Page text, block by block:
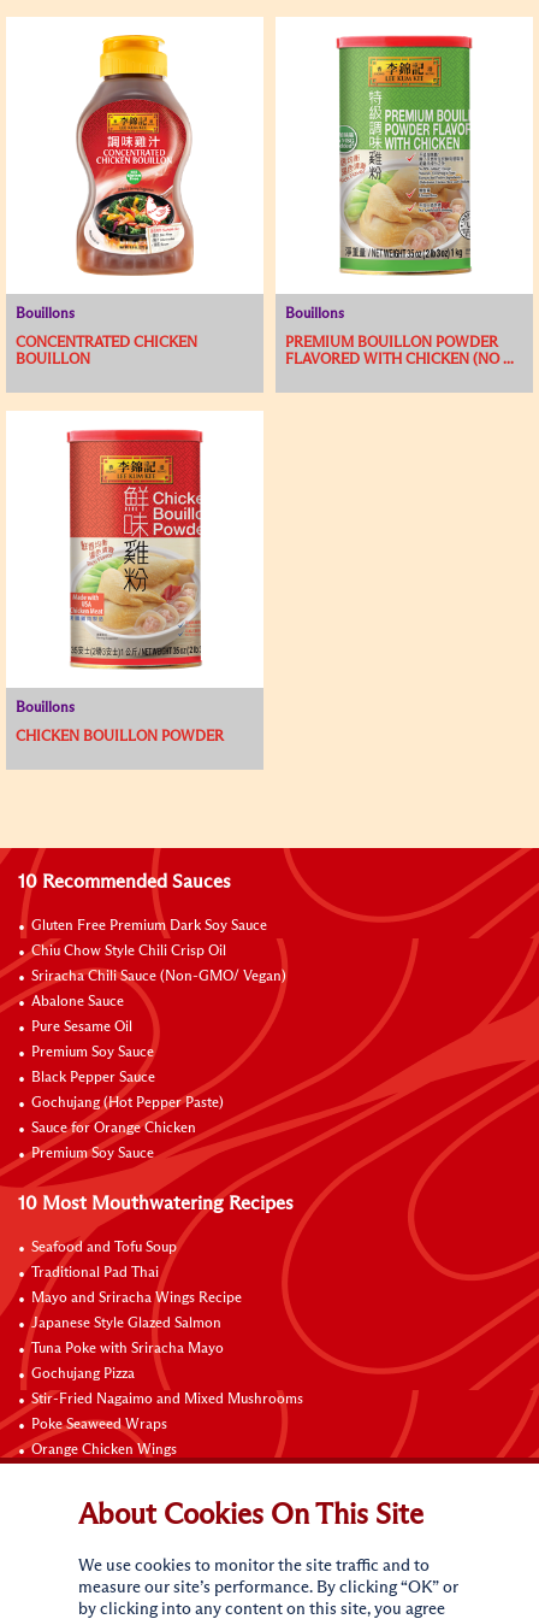
Bouillons
CONCENTRATED CHICKEN
BOUILLON
Bouillons
PREMIUM BOUILLON POWDER
FLAVORED WITH CHICKEN (NO ...
Bouillons
CHICKEN BOUILLON POWDER
10 Recommended Sauces
Gluten Free Premium Dark Soy Sauce
Chiu Chow Style Chili Crisp Oil
Sriracha Chili Sauce (Non-GMO/ Vegan)
Abalone Sauce
Pure Sesame Oil
Premium Soy Sauce
Black Pepper Sauce
Gochujang (Hot Pepper Paste)
Sauce for Orange Chicken
Premium Soy Sauce
10 Most Mouthwatering Recipes
Seafood and Tofu Soup
Traditional Pad Thai
Mayo and Sriracha Wings Recipe
Japanese Style Glazed Salmon
Tuna Poke with Sriracha Mayo
Gochujang Pizza
Stir-Fried Nagaimo and Mixed Mushrooms
Poke Seaweed Wraps
Orange Chicken Wings
Connect with Us
About Cookies On This Site
We use cookies to monitor the site traffic and to
measure our site’s performance. By clicking “OK” or
by clicking into any content on this site, you agree